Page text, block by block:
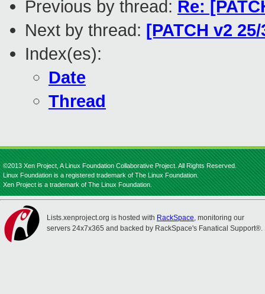
Previous by thread: Re:
Next by thread: [PATCH v2
Index(es):
Date
Thread
©2013 Xen Project, A Linux Foundation Collaborative Project. All Rights Reserved.
Linux Foundation is a registered trademark of The Linux Foundation.
Xen Project is a trademark of The Linux Foundation.
Lists.xenproject.org is hosted with RackSpace, monitoring our
servers 24x7x365 and backed by RackSpace's Fanatical Support®.